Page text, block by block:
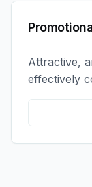
Attractive,
effectively
and drive